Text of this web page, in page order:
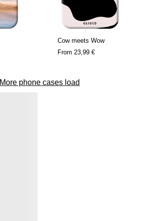
Cow meets Wow
From 23,99 €
More phone cases load